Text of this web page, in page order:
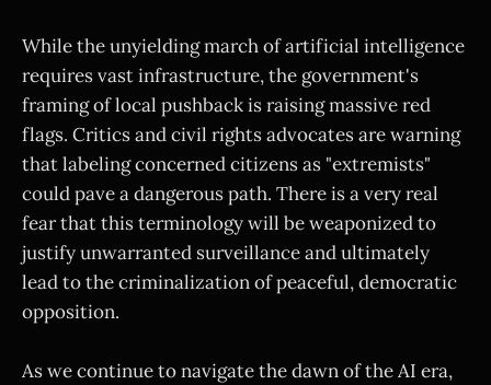
While the unyielding march of artificial intelligence
requires vast infrastructure, the government's
framing of local pushback is raising massive red
flags. Critics and civil rights advocates are warning
that labeling concerned citizens as "extremists"
could pave a dangerous path. There is a very real
fear that this terminology will be weaponized to
justify unwarranted surveillance and ultimately
lead to the criminalization of peaceful, democratic
opposition.
As we continue to navigate the dawn of the AI era,